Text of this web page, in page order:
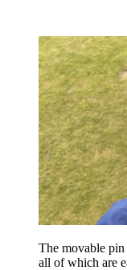
The movable
all of which are